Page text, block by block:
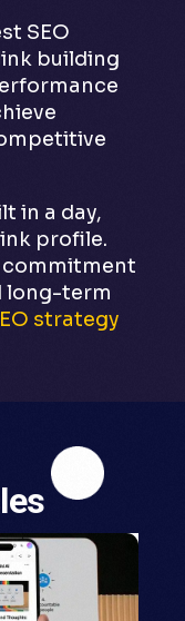
SEO
building
in a day,
profile.
commitment
long-term
strategy